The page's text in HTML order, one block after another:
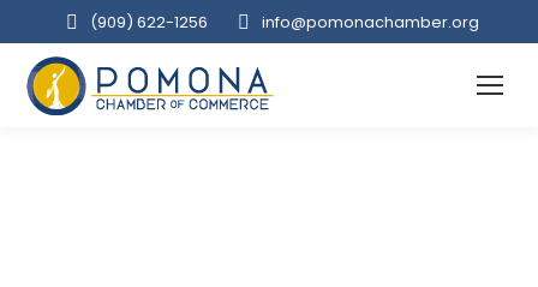
(909‌) 622-1256 info@pomonachamber.org